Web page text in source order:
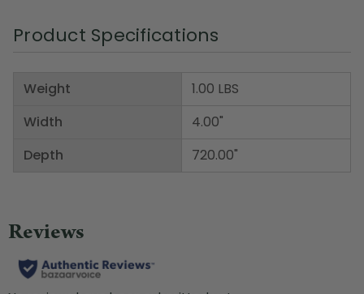
Product Specifications
Weight
Width
Depth
1.00 LBS
4.00"
720.00"